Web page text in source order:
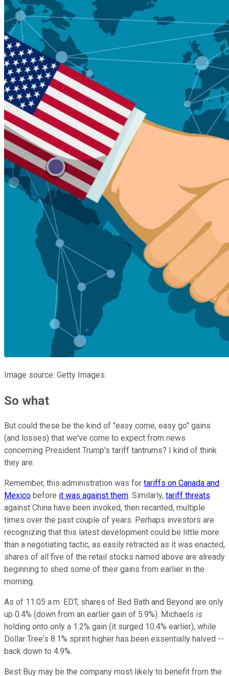
Image source: Getty Images.
So what
But could these be the kind of "easy come, easy go" gains
(and losses) that we've come to expect from news
concerning President Trump's tariff tantrums? I kind of think
they are.
Remember, this administration was for tariffs on Canada and
Mexico before it was against them. Similarly, tariff threats
against China have been invoked, then recanted, multiple
times over the past couple of years. Perhaps investors are
recognizing that this latest development could be little more
than a negotiating tactic, as easily retracted as it was enacted;
shares of all five of the retail stocks named above are already
beginning to shed some of their gains from earlier in the
morning.
As of 11:05 a.m. EDT, shares of Bed Bath and Beyond are only
up 0.4% (down from an earlier gain of 5.9%). Michaels is
holding onto only a 1.2% gain (it surged 10.4% earlier), while
Dollar Tree's 8.1% sprint higher has been essentially halved --
back down to 4.9%.
Best Buy may be the company most likely to benefit from the